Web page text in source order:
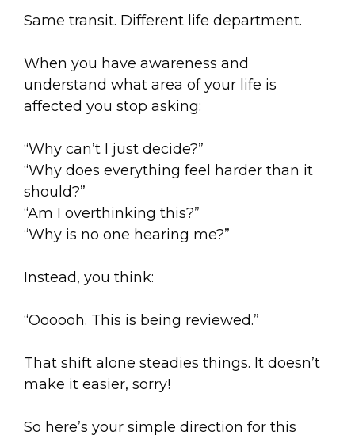
Same transit. Different life department.
When you have awareness and
understand what area of your life is
affected you stop asking:
“Why can’t I just decide?”
“Why does everything feel harder than it
should?”
“Am I overthinking this?”
“Why is no one hearing me?”
Instead, you think:
“Oooooh. This is being reviewed.”
That shift alone steadies things. It doesn’t
make it easier, sorry!
So here’s your simple direction for this